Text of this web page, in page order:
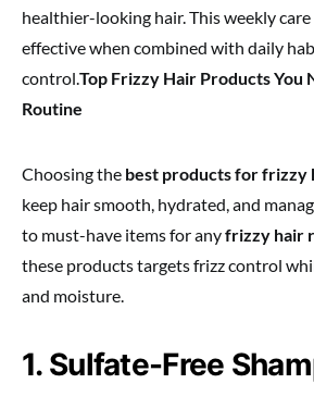
healthier-looking hair. This weekly
effective when combined with daily
control. Top Frizzy Hair Products You
Routine
Choosing the best products for frizzy
keep hair smooth, hydrated, and
to must-have items for anyfrizzy hair
these products targets frizz control
and moisture.
1. Sulfate-Free